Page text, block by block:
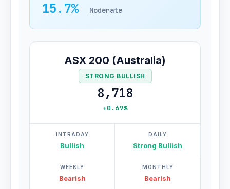
15.7% Moderate
ASX 200 (Australia)
STRONG BULLISH
8,718
+0.69%
INTRADAY
Bullish
DAILY
Strong Bullish
WEEKLY
Bearish
MONTHLY
Bearish